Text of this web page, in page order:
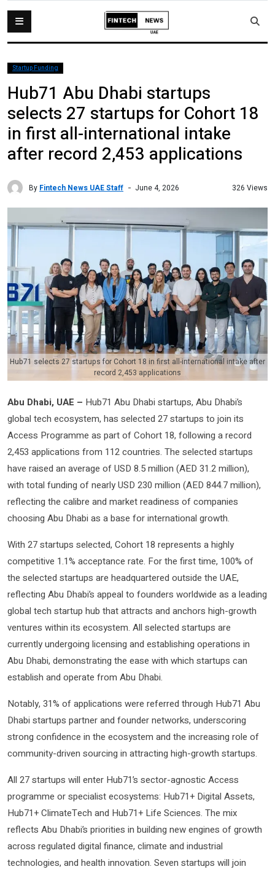
Startup Funding
Hub71 Abu Dhabi startups
selects 27 startups for Cohort 18
in first all-international intake
after record 2,453 applications
By Fintech News UAE Staff June 4, 2026 326 Views
Hub71 selects 27 startups for Cohort 18 in first all-international intake after
record 2,453 applications
Abu Dhabi, UAE – Hub71 Abu Dhabi startups, Abu Dhabi’s
global tech ecosystem, has selected 27 startups to join its
Access Programme as part of Cohort 18, following a record
2,453 applications from 112 countries. The selected startups
have raised an average of USD 8.5 million (AED 31.2 million),
with total funding of nearly USD 230 million (AED 844.7 million),
reflecting the calibre and market readiness of companies
choosing Abu Dhabi as a base for international growth.
With 27 startups selected, Cohort 18 represents a highly
competitive 1.1% acceptance rate. For the first time, 100% of
the selected startups are headquartered outside the UAE,
reflecting Abu Dhabi’s appeal to founders worldwide as a leading
global tech startup hub that attracts and anchors high-growth
ventures within its ecosystem. All selected startups are
currently undergoing licensing and establishing operations in
Abu Dhabi, demonstrating the ease with which startups can
establish and operate from Abu Dhabi.
Notably, 31% of applications were referred through Hub71 Abu
Dhabi startups partner and founder networks, underscoring
strong confidence in the ecosystem and the increasing role of
community-driven sourcing in attracting high-growth startups.
All 27 startups will enter Hub71’s sector-agnostic Access
programme or specialist ecosystems: Hub71+ Digital Assets,
Hub71+ ClimateTech and Hub71+ Life Sciences. The mix
reflects Abu Dhabi’s priorities in building new engines of growth
across regulated digital finance, climate and industrial
technologies, and health innovation. Seven startups will join